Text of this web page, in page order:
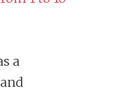
a